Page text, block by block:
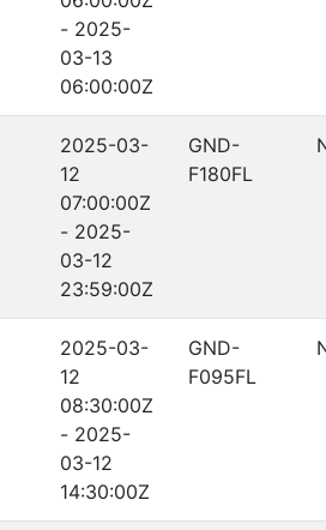
- 2025-
03-13
06:00:00Z
2025-03-
12
07:00:00Z
- 2025-
03-12
23:59:00Z
GND-
F180FL
2025-03-
12
08:30:00Z
- 2025-
03-12
14:30:00Z
GND-
F095FL